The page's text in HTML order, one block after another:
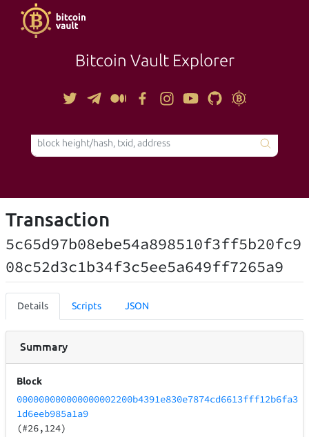
Bitcoin Vault Explorer
TOOLS
Transaction
5c65d97b08ebe54a898510f3ff5b20fc9
08c52d3c1b34f3c5ee5a649ff7265a9
Details Scripts JSON
Summary
Block
000000000000000002200b4391e830e7874cd6613fff12b6fa3
1d6eeb985a1a9
(#26,124)